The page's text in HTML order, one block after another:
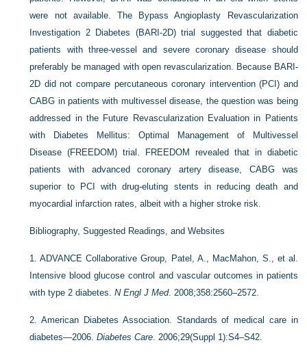
were not available. The Bypass Angioplasty Revascularization
Investigation 2 Diabetes (BARI-2D) trial suggested that diabetic
patients with three-vessel and severe coronary disease should
preferably be managed with open revascularization. Because BARI-
2D did not compare percutaneous coronary intervention (PCI) and
CABG in patients with multivessel disease, the question was being
addressed in the Future Revascularization Evaluation in Patients
with Diabetes Mellitus: Optimal Management of Multivessel
Disease (FREEDOM) trial. FREEDOM revealed that in diabetic
patients with advanced coronary artery disease, CABG was
superior to PCI with drug-eluting stents in reducing death and
myocardial infarction rates, albeit with a higher stroke risk.
Bibliography, Suggested Readings, and Websites
1.ADVANCE Collaborative Group, Patel, A., MacMahon, S., et al.
Intensive blood glucose control and vascular outcomes in patients
with type 2 diabetes.N Engl J Med. 2008;358:2560–2572.
2.American Diabetes Association. Standards of medical care in
diabetes—2006.Diabetes Care . 2006;29(Suppl 1):S4–S42.